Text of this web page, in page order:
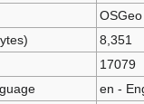
8,351
17079
en -